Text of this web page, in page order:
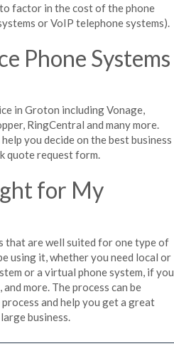
factor in the cost of the phone
or VoIP telephone systems).
Phone Systems
in Groton including Vonage,
RingCentral and many more.
you decide on the best business
quote request form.
for My
that are well suited for one type of
using it, whether you need local or
or a virtual phone system, if you
more. The process can be
and help you get a great
business.